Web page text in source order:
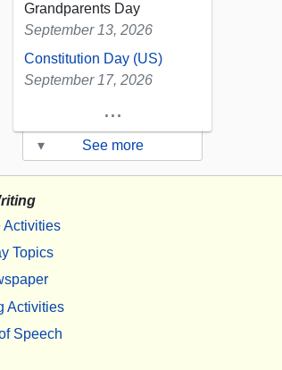
Grandparents Day
September 13, 2026
Constitution Day (US)
September 17, 2026
...
▾ See more
Activities
Topics
Activities
Speech